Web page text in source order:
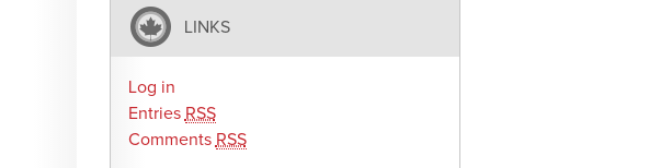
LINKS
Log in
Entries RSS
Comments RSS